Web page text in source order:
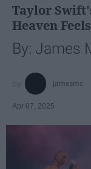
Taylor
Heaven
By: James
jamesmc
Apr 07, 2025